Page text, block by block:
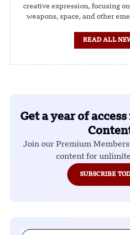
creative expression, focusing
weapons, space, and other
READ ALL
Get a year of
Join our Premium
content for
SUBSCRIBE